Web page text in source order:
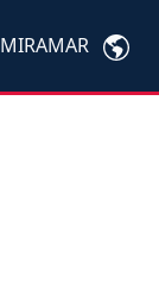
MIRAMAR